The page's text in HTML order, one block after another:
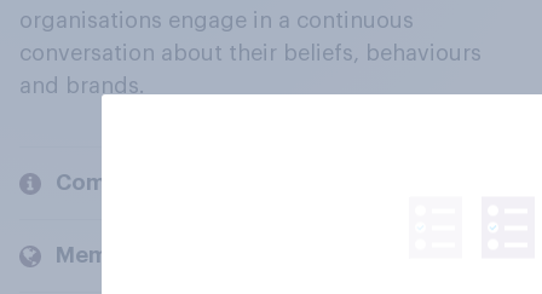
organisations engage in a continuous
conversation about their beliefs, behaviours
and brands.
Company
Members and clients